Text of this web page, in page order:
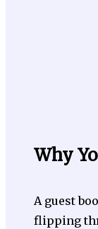
Why
A guest
flipping